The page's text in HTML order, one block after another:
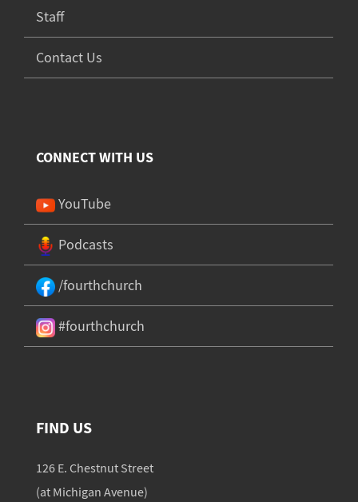
Staff
Contact Us
CONNECT WITH US
YouTube
Podcasts
/fourthchurch
#fourthchurch
FIND US
126 E. Chestnut Street
(at Michigan Avenue)